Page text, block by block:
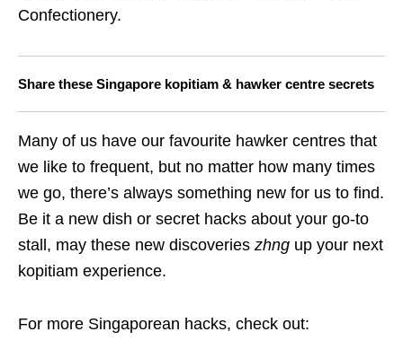
Confectionery.
Share these Singapore kopitiam & hawker centre secrets
Many of us have our favourite hawker centres that
we like to frequent, but no matter how many times
we go, there’s always something new for us to find.
Be it a new dish or secret hacks about your go-to
stall, may these new discoveries zhng up your next
kopitiam experience.
For more Singaporean hacks, check out: